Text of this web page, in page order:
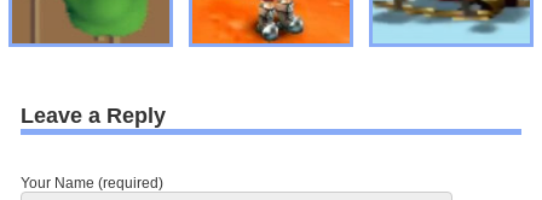
Leave a Reply
Your Name (required)